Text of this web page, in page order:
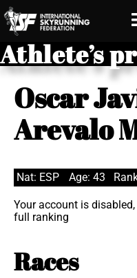
Athlete’s
Oscar
Arevalo
Nat: ESP Age: 43
Your account is disabled,
full ranking
Races